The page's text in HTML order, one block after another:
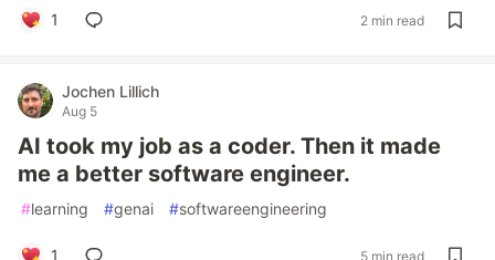
1 2 min read
Jochen Lillich
Aug 5
AI took my job as a coder. Then it made
me a better software engineer.
#learning #genai #softwareengineering
1 5 min read